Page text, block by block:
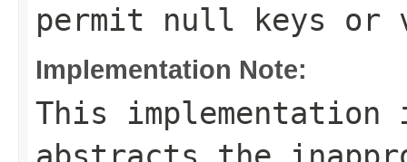
permit null keys or
Implementation Note:
This